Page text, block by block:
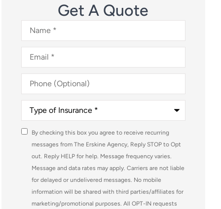
Get A Quote
Name*
Email*
Phone
(Optional)
Type
Insurance*
Consent*
By checking this box you agree to receive recurring
messages from The Erskine Agency, Reply STOP to Opt
out. Reply HELP for help. Message frequency varies.
Message and data rates may apply. Carriers are not liable
for delayed or undelivered messages. No mobile
information will be shared with third parties/affiliates for
marketing/promotional purposes. All OPT-IN requests